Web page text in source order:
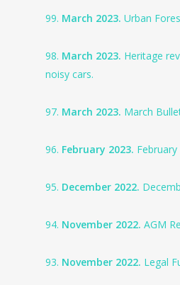
99. March 2023. Urban
98. March 2023. Heritage
noisy cars.
97. March 2023. March
96. February 2023.
95. December 2022.
94. November 2022. AGM
93. November 2022. Legal